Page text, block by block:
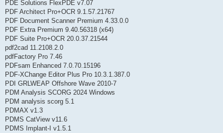
PDE Solutions FlexPDE v7.07
PDF Architect Pro+OCR 9.1.57.21767
PDF Document Scanner Premium 4.33.0.0
PDF Extra Premium 9.40.56318 (x64)
PDF Suite Pro+OCR 20.0.37.21544
pdf2cad 11.2108.2.0
pdfFactory Pro 7.46
PDFsam Enhanced 7.0.70.15196
PDF-XChange Editor Plus Pro 10.3.1.387.0
PDI GRLWEAP Offshore Wave 2010-7
PDM Analysis SCORG 2024 Windows
PDM analysis scorg 5.1
PDMAX v1.3
PDMS CatView v11.6
PDMS Implant-I v1.5.1